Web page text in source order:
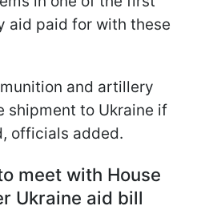
aid paid for with these
and artillery
shipment to Ukraine if
officials added.
meet with House
Ukraine aid bill